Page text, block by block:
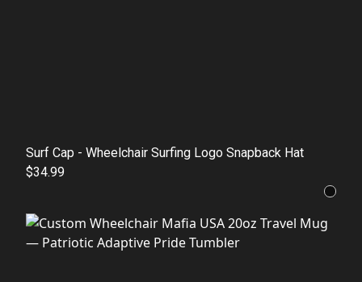
Surf Cap - Wheelchair Surfing Logo Snapback Hat
$34.99